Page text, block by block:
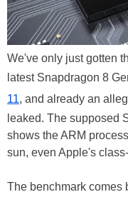
We've only just gotten
latest Snapdragon 8
11, and already an
leaked. The supposed
shows the ARM
sun, even Apple's
The benchmark comes